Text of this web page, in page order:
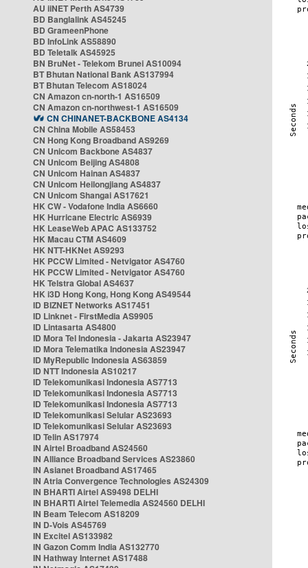
AU iiNET Perth AS4739
BD Banglalink AS45245
BD GrameenPhone
BD InfoLink AS58890
BD Teletalk AS45925
BN BruNet - Telekom Brunei AS10094
BT Bhutan National Bank AS137994
BT Bhutan Telecom AS18024
CN Amazon cn-north-1 AS16509
CN Amazon cn-northwest-1 AS16509
CN CHINANET-BACKBONE AS4134
CN China Mobile AS58453
CN Hong Kong Broadband AS9269
CN Unicom Backbone AS4837
CN Unicom Beijing AS4808
CN Unicom Hainan AS4837
CN Unicom Heilongjiang AS4837
CN Unicom Shangai AS17621
HK CW - Vodafone India AS6660
HK Hurricane Electric AS6939
HK LeaseWeb APAC AS133752
HK Macau CTM AS4609
HK NTT-HKNet AS9293
HK PCCW Limited - Netvigator AS4760
HK PCCW Limited - Netvigator AS4760
HK Telstra Global AS4637
HK i3D Hong Kong, Hong Kong AS49544
ID BIZNET Networks AS17451
ID Linknet - FirstMedia AS9905
ID Lintasarta AS4800
ID Mora Tel Indonesia - Jakarta AS23947
ID Mora Telematika Indonesia AS23947
ID MyRepublic Indonesia AS63859
ID NTT Indonesia AS10217
ID Telekomunikasi Indonesia AS7713
ID Telekomunikasi Indonesia AS7713
ID Telekomunikasi Indonesia AS7713
ID Telekomunikasi Selular AS23693
ID Telekomunikasi Selular AS23693
ID Telin AS17974
IN Airtel Broadband AS24560
IN Alliance Broadband Services AS23860
IN Asianet Broadband AS17465
IN Atria Convergence Technologies AS24309
IN BHARTI Airtel AS9498 DELHI
IN BHARTI Airtel Telemedia AS24560 DELHI
IN Beam Telecom AS18209
IN D-Vois AS45769
IN Excitel AS133982
IN Gazon Comm India AS132770
IN Hathway Internet AS17488